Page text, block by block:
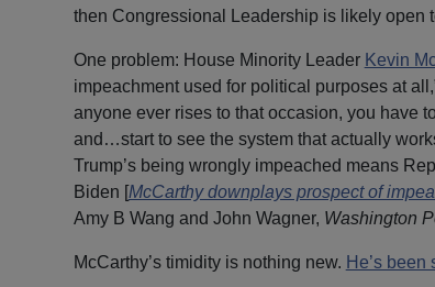
then Congressional Leadership is likely open
One problem: House Minority Leader Kevin
impeachment used for political purposes at
anyone ever rises to that occasion, you have
and…start to see the system that actually
Trump’s being wrongly impeached means
Biden [McCarthy downplays prospect of
Amy B Wang and John Wagner, Washington
McCarthy’s timidity is nothing new. He’s been